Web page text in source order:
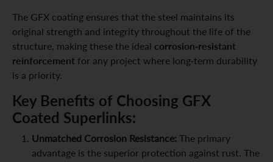
The GFX coating ensures that the steel maintains its
original strength and integrity throughout the life of the
structure, making these the ideal corrosion-resistant
reinforcementfor any project where long-term durability
is a priority.
Key Benefits of Choosing GFX
Coated Superlinks:
Unmatched Corrosion Resistance:The primary
advantage is the superior protection against rust. The